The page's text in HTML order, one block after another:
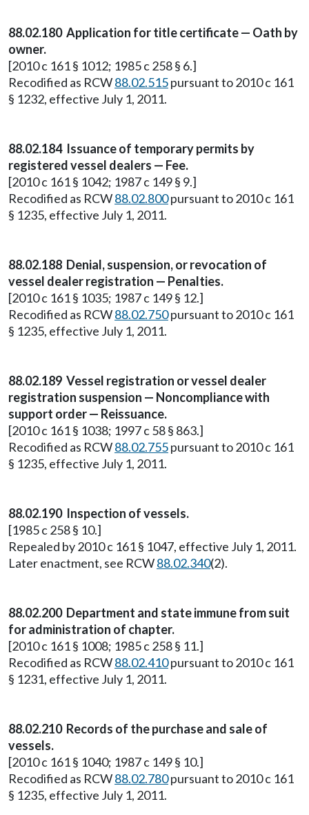
88.02.180 Application for title certificate — Oath by
owner.
[2010 c 161 § 1012; 1985 c 258 § 6.]
Recodified as RCW88.02.515pursuant to 2010 c 161
§ 1232, effective July 1, 2011.
88.02.184 Issuance of temporary permits by
registered vessel dealers — Fee.
[2010 c 161 § 1042; 1987 c 149 § 9.]
Recodified as RCW88.02.800pursuant to 2010 c 161
§ 1235, effective July 1, 2011.
88.02.188 Denial, suspension, or revocation of
vessel dealer registration — Penalties.
[2010 c 161 § 1035; 1987 c 149 § 12.]
Recodified as RCW88.02.750pursuant to 2010 c 161
§ 1235, effective July 1, 2011.
88.02.189 Vessel registration or vessel dealer
registration suspension — Noncompliance with
support order — Reissuance.
[2010 c 161 § 1038; 1997 c 58 § 863.]
Recodified as RCW88.02.755pursuant to 2010 c 161
§ 1235, effective July 1, 2011.
88.02.190 Inspection of vessels.
[1985 c 258 § 10.]
Repealed by 2010 c 161 § 1047, effective July 1, 2011.
Later enactment, see RCW88.02.340(2).
88.02.200 Department and state immune from suit
for administration of chapter.
[2010 c 161 § 1008; 1985 c 258 § 11.]
Recodified as RCW88.02.410pursuant to 2010 c 161
§ 1231, effective July 1, 2011.
88.02.210 Records of the purchase and sale of
vessels.
[2010 c 161 § 1040; 1987 c 149 § 10.]
Recodified as RCW88.02.780pursuant to 2010 c 161
§ 1235, effective July 1, 2011.